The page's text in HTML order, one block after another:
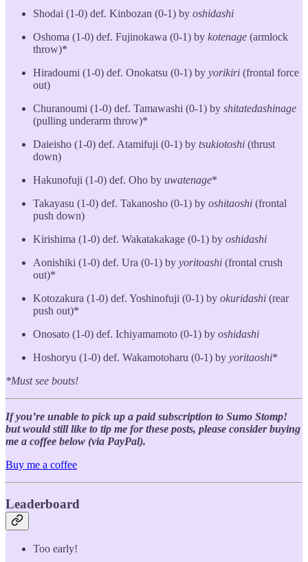
Shodai (1-0) def. Kinbozan (0-1) by oshidashi
Oshoma (1-0) def. Fujinokawa (0-1) by kotenage (armlock
throw)*
Hiradoumi (1-0) def. Onokatsu (0-1) by yorikiri (frontal force
out)
Churanoumi (1-0) def. Tamawashi (0-1) by shitatedashinage
(pulling underarm throw)*
Daieisho (1-0) def. Atamifuji (0-1) by tsukiotoshi (thrust
down)
Hakunofuji (1-0) def. Oho by uwatenage*
Takayasu (1-0) def. Takanosho (0-1) by oshitaoshi (frontal
push down)
Kirishima (1-0) def. Wakatakakage (0-1) by oshidashi
Aonishiki (1-0) def. Ura (0-1) by yoritoashi (frontal crush
out)*
Kotozakura (1-0) def. Yoshinofuji (0-1) by okuridashi (rear
push out)*
Onosato (1-0) def. Ichiyamamoto (0-1) by oshidashi
Hoshoryu (1-0) def. Wakamotoharu (0-1) by yoritaoshi*
*Must see bouts!
If you’re unable to pick up a paid subscription to Sumo Stomp!
but would still like to tip me for these posts, please consider buying
me a coffee below (via PayPal).
Buy me a coffee
Leaderboard
Too early!